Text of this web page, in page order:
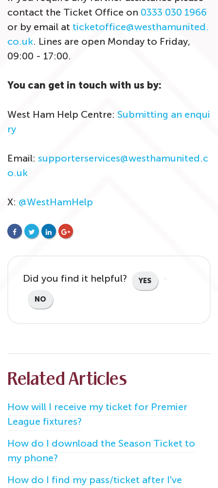
contact the Ticket Office on 0333 030 1966
or by email at ticketoffice@westhamunited.
co.uk. Lines are open Monday to Friday,
09:00 - 17:00.
You can get in touch with us by:
West Ham Help Centre: Submitting an enqui
ry
Email: supporterservices@westhamunited.c
o.uk
X: @WestHamHelp
Did you find it helpful? YES
NO
Related Articles
How will I receive my ticket for Premier
League fixtures?
How do I download the Season Ticket to
my phone?
How do I find my pass/ticket after I've